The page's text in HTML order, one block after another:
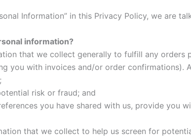
Information” in this Privacy Policy, we are
information?
that we collect generally to fulfill any
you with invoices and/or order confirmations).
risk or fraud; and
you have shared with us, provide
that we collect to help us screen for